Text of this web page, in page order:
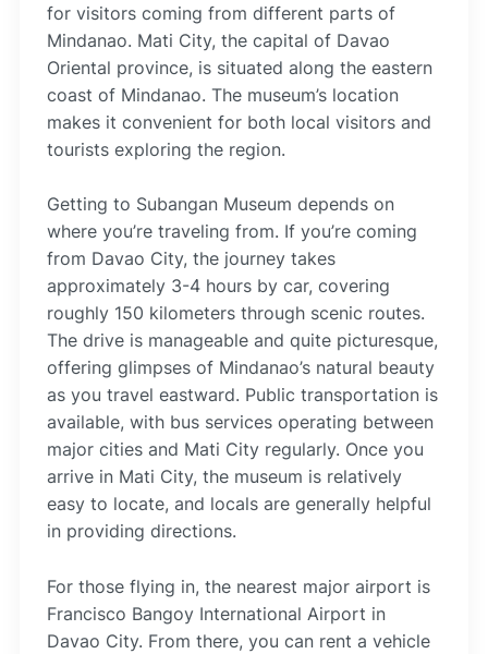
for visitors coming from different parts of
Mindanao. Mati City, the capital of Davao
Oriental province, is situated along the eastern
coast of Mindanao. The museum’s location
makes it convenient for both local visitors and
tourists exploring the region.
Getting to Subangan Museum depends on
where you’re traveling from. If you’re coming
from Davao City, the journey takes
approximately 3-4 hours by car, covering
roughly 150 kilometers through scenic routes.
The drive is manageable and quite picturesque,
offering glimpses of Mindanao’s natural beauty
as you travel eastward. Public transportation is
available, with bus services operating between
major cities and Mati City regularly. Once you
arrive in Mati City, the museum is relatively
easy to locate, and locals are generally helpful
in providing directions.
For those flying in, the nearest major airport is
Francisco Bangoy International Airport in
Davao City. From there, you can rent a vehicle